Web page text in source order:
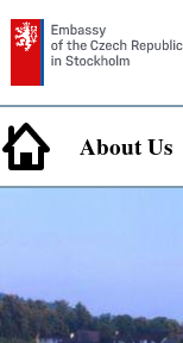
About Us